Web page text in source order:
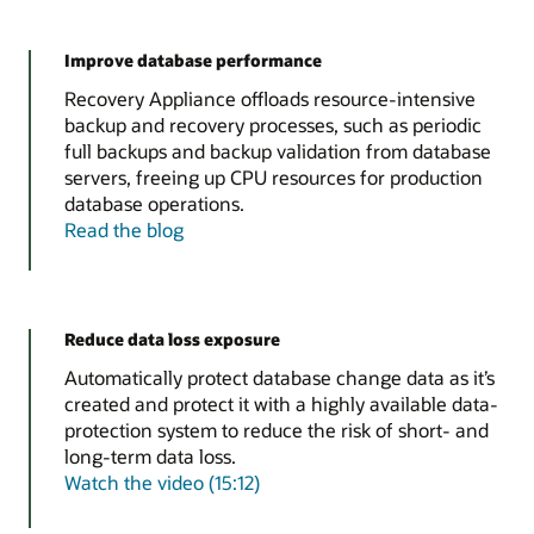
Improve database performance
Recovery Appliance offloads resource-intensive
backup and recovery processes, such as periodic
full backups and backup validation from database
servers, freeing up CPU resources for production
database operations.
Read the blog
Reduce data loss exposure
Automatically protect database change data as it’s
created and protect it with a highly available data-
protection system to reduce the risk of short- and
long-term data loss.
Watch the video (15:12)